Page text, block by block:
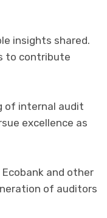
insights shared.
to contribute
of internal audit
excellence as
and other
of auditors